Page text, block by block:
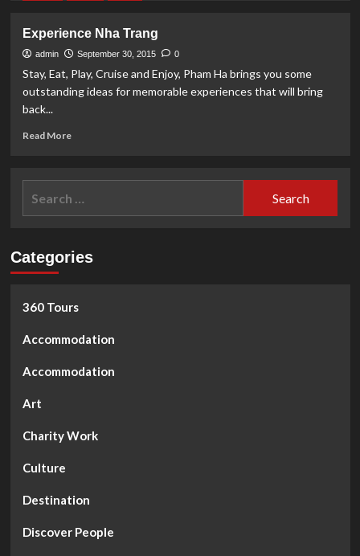
First
Five
Star
All-
Inclusive
Experience Nha Trang
admin September 30, 2015 0
Stay, Eat, Play, Cruise and Enjoy, Pham Ha brings you some
outstanding ideas for memorable experiences that will bring
back...
Read MoreRead
Experience
Nha
Categories
360 Tours
Accommodation
Accommodation
Art
Charity Work
Culture
Destination
Discover People